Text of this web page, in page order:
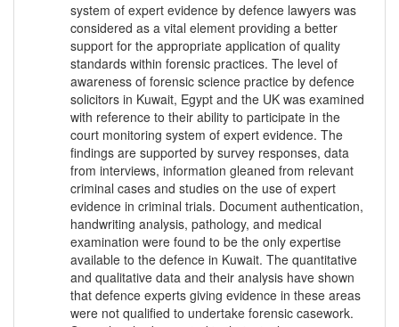
system of expert evidence by defence lawyers was
considered as a vital element providing a better
support for the appropriate application of quality
standards within forensic practices. The level of
awareness of forensic science practice by defence
solicitors in Kuwait, Egypt and the UK was examined
with reference to their ability to participate in the
court monitoring system of expert evidence. The
findings are supported by survey responses, data
from interviews, information gleaned from relevant
criminal cases and studies on the use of expert
evidence in criminal trials. Document authentication,
handwriting analysis, pathology, and medical
examination were found to be the only expertise
available to the defence in Kuwait. The quantitative
and qualitative data and their analysis have shown
that defence experts giving evidence in these areas
were not qualified to undertake forensic casework.